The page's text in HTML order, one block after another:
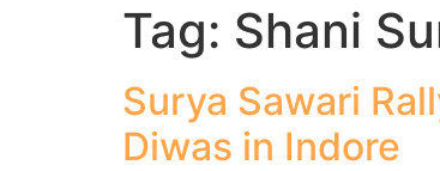
Tag: Shani
Surya Sawari
Diwas in Indore